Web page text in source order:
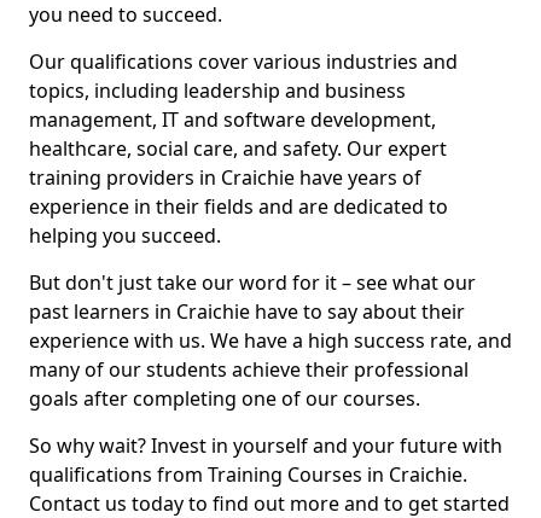
you need to succeed.
Our qualifications cover various industries and
topics, including leadership and business
management, IT and software development,
healthcare, social care, and safety. Our expert
training providers in Craichie have years of
experience in their fields and are dedicated to
helping you succeed.
But don't just take our word for it – see what our
past learners in Craichie have to say about their
experience with us. We have a high success rate, and
many of our students achieve their professional
goals after completing one of our courses.
So why wait? Invest in yourself and your future with
qualifications from Training Courses in Craichie.
Contact us today to find out more and to get started